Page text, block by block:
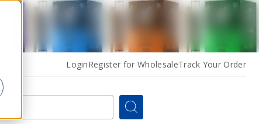
LoginRegister for WholesaleTrack Your Order
Search